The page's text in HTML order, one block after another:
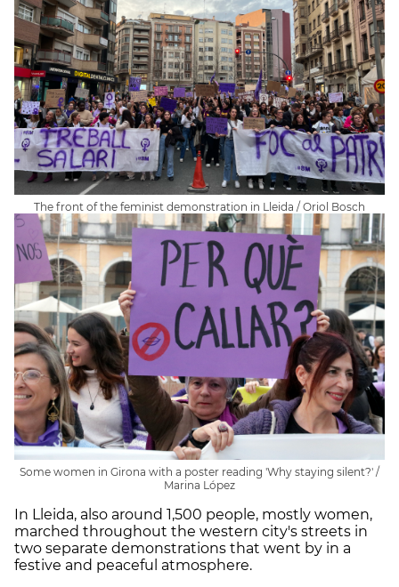
The front of the feminist demonstration in Lleida / Oriol Bosch
Some women in Girona with a poster reading 'Why staying silent?' /
Marina López
In Lleida, also around 1,500 people, mostly women,
marched throughout the western city's streets in
two separate demonstrations that went by in a
festive and peaceful atmosphere.